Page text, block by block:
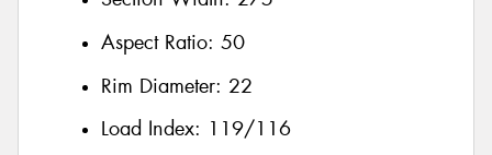
Aspect Ratio: 50
Rim Diameter: 22
Load Index: 119/116